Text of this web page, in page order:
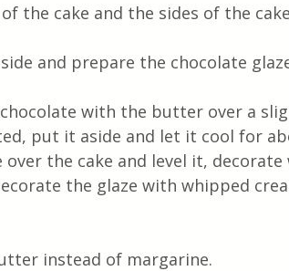
the cake and the sides of the
and prepare the chocolate
with the butter over a
put it aside and let it cool for
over the cake and level it,
the glaze with whipped
instead of margarine.